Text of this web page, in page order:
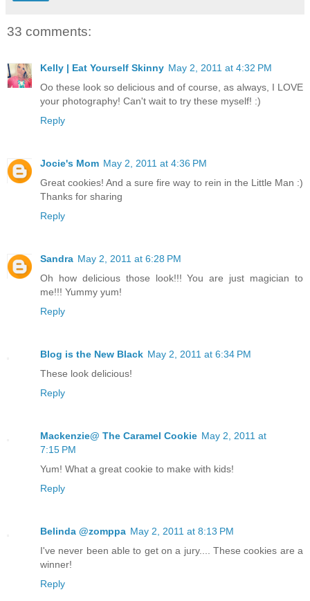
33 comments:
Kelly | Eat Yourself Skinny May 2, 2011 at 4:32 PM
Oo these look so delicious and of course, as always, I LOVE
your photography! Can't wait to try these myself! :)
Reply
Jocie's Mom May 2, 2011 at 4:36 PM
Great cookies! And a sure fire way to rein in the Little Man :)
Thanks for sharing
Reply
Sandra May 2, 2011 at 6:28 PM
Oh how delicious those look!!! You are just magician to
me!!! Yummy yum!
Reply
Blog is the New Black May 2, 2011 at 6:34 PM
These look delicious!
Reply
Mackenzie@ The Caramel Cookie May 2, 2011 at
7:15 PM
Yum! What a great cookie to make with kids!
Reply
Belinda @zomppa May 2, 2011 at 8:13 PM
I've never been able to get on a jury.... These cookies are a
winner!
Reply